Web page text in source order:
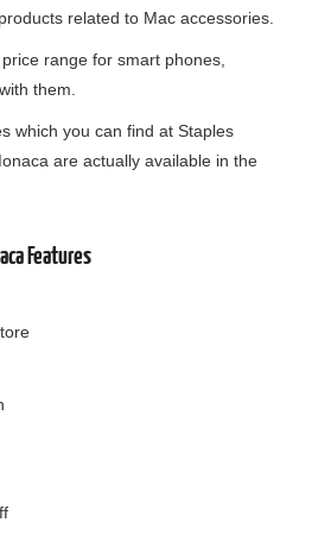
related to Mac accessories.
range for smart phones,
them.
which you can find at Staples
are actually available in the
Features